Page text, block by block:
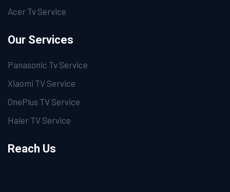
Acer Tv Service
Our Services
Panasonic Tv Service
Xiaomi TV Service
OnePlus TV Service
Haier TV Service
Reach Us